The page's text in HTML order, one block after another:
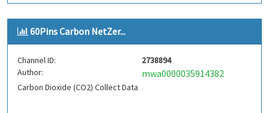
60Pins Carbon NetZer...
Channel ID:
2738894
Author:
mwa0000035914382
Carbon Dioxide (CO2) Collect Data